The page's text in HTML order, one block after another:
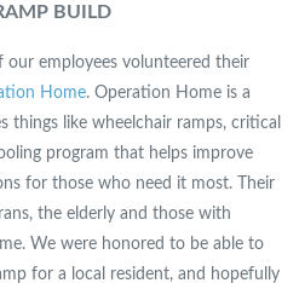
BUILD
employees volunteered their
Home. Operation Home is a
things like wheelchair ramps, critical
program that helps improve
for those who need it most. Their
the elderly and those with
We were honored to be able to
for a local resident, and hopefully